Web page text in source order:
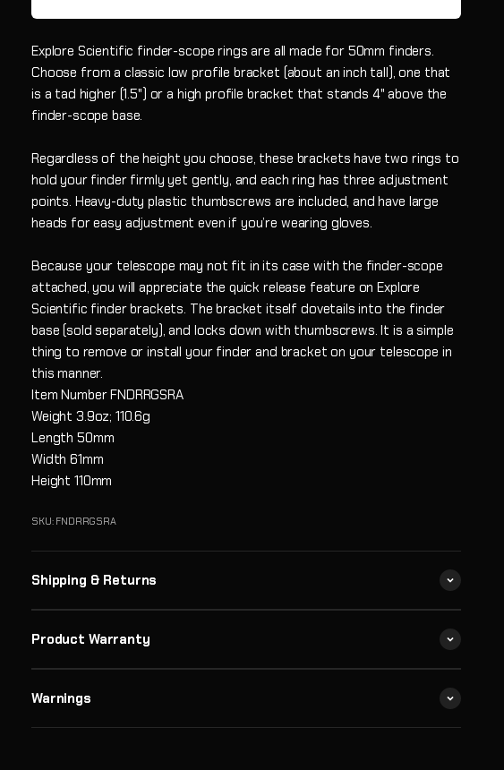
Explore Scientific finder-scope rings are all made for 50mm finders.
Choose from a classic low profile bracket (about an inch tall), one that
is a tad higher (1.5") or a high profile bracket that stands 4" above the
finder-scope base.
Regardless of the height you choose, these brackets have two rings to
hold your finder firmly yet gently, and each ring has three adjustment
points. Heavy-duty plastic thumbscrews are included, and have large
heads for easy adjustment even if you’re wearing gloves.
Because your telescope may not fit in its case with the finder-scope
attached, you will appreciate the quick release feature on Explore
Scientific finder brackets. The bracket itself dovetails into the finder
base (sold separately), and locks down with thumbscrews. It is a simple
thing to remove or install your finder and bracket on your telescope in
this manner.
Item NumberFNDRRGSRA
Weight 3.9oz; 110.6g
Length 50mm
Width 61mm
Height 110mm
SKU: FNDRRGSRA
Shipping & Returns
Product Warranty
Warnings